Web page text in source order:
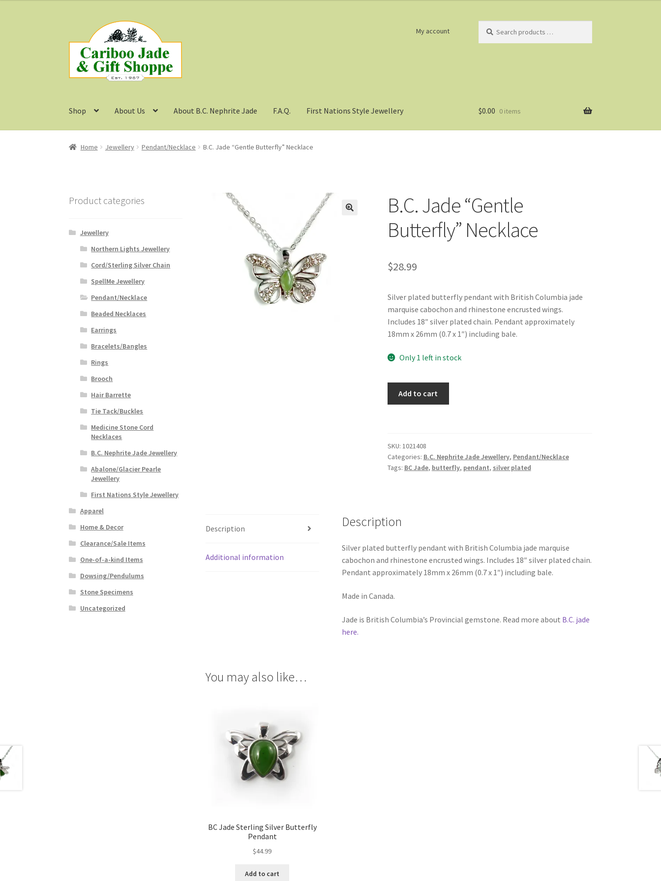
navigation
content
My account
products
Shop About Us About B.C. Nephrite Jade F.A.Q. First Nations Style Jewellery $0.00 0 items
Home Jewellery Pendant/Necklace B.C. Jade “Gentle Butterfly” Necklace
B.C. Jade “Gentle
Butterfly” Necklace
$28.99
Silver plated butterfly pendant with British Columbia jade
marquise cabochon and rhinestone encrusted wings.
Includes 18″ silver plated chain. Pendant approximately
18mm x 26mm (0.7 x 1″) including bale.
Only 1 left in stock
quantity
Add to cart
SKU: 1021408
Categories: B.C. Nephrite Jade Jewellery, Pendant/Necklace
Tags: BC Jade, butterfly, pendant, silver plated
Description
Additional information
Description
Silver plated butterfly pendant with British Columbia jade marquise
cabochon and rhinestone encrusted wings. Includes 18″ silver plated chain.
Pendant approximately 18mm x 26mm (0.7 x 1″) including bale.
Made in Canada.
Jade is British Columbia’s Provincial gemstone. Read more about B.C. jade
here.
You may also like…
BC Jade Sterling Silver Butterfly
Pendant
$44.99
Add to cart
Product categories
Jewellery
Northern Lights Jewellery
Cord/Sterling Silver Chain
SpellMe Jewellery
Pendant/Necklace
Beaded Necklaces
Earrings
Bracelets/Bangles
Rings
Brooch
Hair Barrette
Tie Tack/Buckles
Medicine Stone Cord
Necklaces
B.C. Nephrite Jade Jewellery
Abalone/Glacier Pearle
Jewellery
First Nations Style Jewellery
Apparel
Home & Decor
Clearance/Sale Items
One-of-a-kind Items
Dowsing/Pendulums
Stone Specimens
Uncategorized